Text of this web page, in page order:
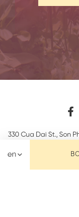
330 Cua Dai St., Son